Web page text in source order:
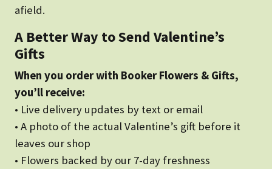
afield.
A Better Way to Send Valentine’s
Gifts
When you order with Booker Flowers & Gifts,
you’ll receive:
• Live delivery updates by text or email
• A photo of the actual Valentine’s gift before it
leaves our shop
• Flowers backed by our 7-day freshness